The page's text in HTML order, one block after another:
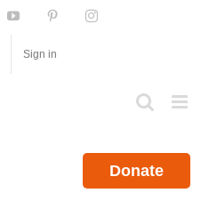
YouTube PinterestInstagram
Sign in
Donate